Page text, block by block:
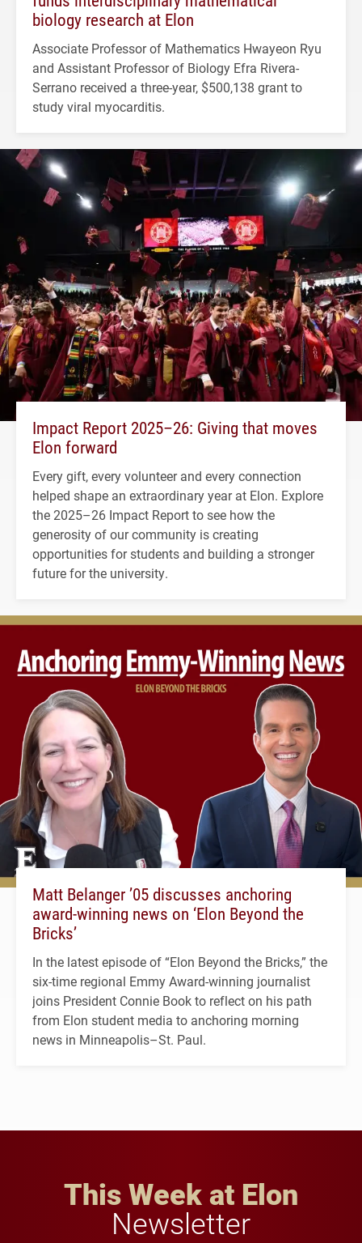
biology research at Elon
Associate Professor of Mathematics Hwayeon Ryu
and Assistant Professor of Biology Efra Rivera-
Serrano received a three-year, $500,138 grant to
study viral myocarditis.
Impact Report 2025–26: Giving that moves
Elon forward
Every gift, every volunteer and every connection
helped shape an extraordinary year at Elon. Explore
the 2025–26 Impact Report to see how the
generosity of our community is creating
opportunities for students and building a stronger
future for the university.
Matt Belanger ’05 discusses anchoring
award-winning news on ‘Elon Beyond the
Bricks’
In the latest episode of “Elon Beyond the Bricks,” the
six-time regional Emmy Award-winning journalist
joins President Connie Book to reflect on his path
from Elon student media to anchoring morning
news in Minneapolis–St. Paul.
This Week at Elon
Newsletter